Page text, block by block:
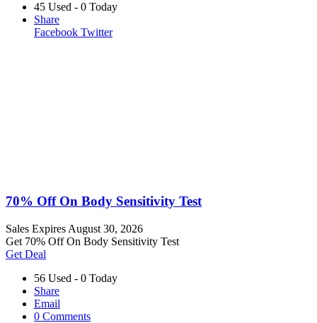
45 Used - 0 Today
Share
Facebook Twitter
70% Off On Body Sensitivity Test
Sales Expires August 30, 2026
Get 70% Off On Body Sensitivity Test
Get Deal
56 Used - 0 Today
Share
Email
0 Comments